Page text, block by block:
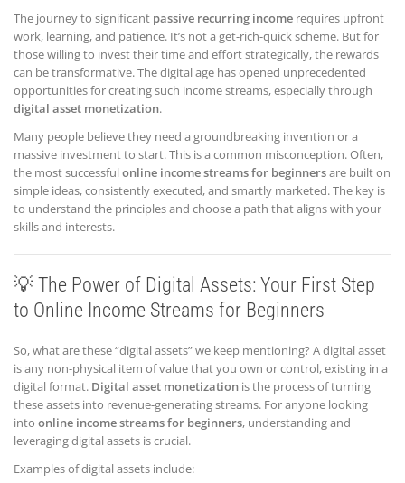
The journey to significant passive recurring income requires upfront
work, learning, and patience. It’s not a get-rich-quick scheme. But for
those willing to invest their time and effort strategically, the rewards
can be transformative. The digital age has opened unprecedented
opportunities for creating such income streams, especially through
digital asset monetization.
Many people believe they need a groundbreaking invention or a
massive investment to start. This is a common misconception. Often,
the most successfulonline income streams for beginnersare built on
simple ideas, consistently executed, and smartly marketed. The key is
to understand the principles and choose a path that aligns with your
skills and interests.
💡 The Power of Digital Assets: Your First Step
to Online Income Streams for Beginners
So, what are these “digital assets” we keep mentioning? A digital asset
is any non-physical item of value that you own or control, existing in a
digital format. Digital asset monetization is the process of turning
these assets into revenue-generating streams. For anyone looking
into online income streams for beginners, understanding and
leveraging digital assets is crucial.
Examples of digital assets include: